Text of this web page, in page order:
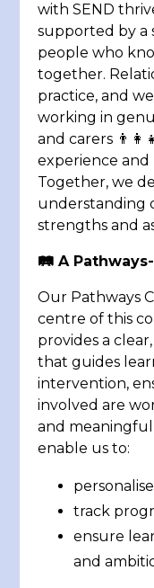
with SEND
supported by a
people who
together.
practice, and
working in
and carers
experience
Together, we
understanding
strengths and
🛤️ A
Our Pathways
centre of this
provides a
that guides
intervention,
involved are
and
enable us to:
track
ensure
and